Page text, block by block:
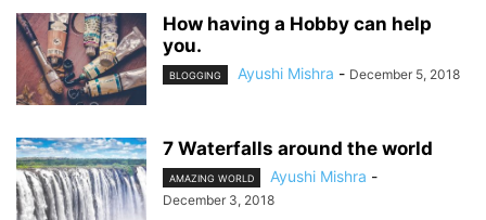
How having a Hobby can help
you.
BLOGGING Ayushi Mishra - December 5, 2018
7 Waterfalls around the world
AMAZING WORLD Ayushi Mishra -
December 3, 2018